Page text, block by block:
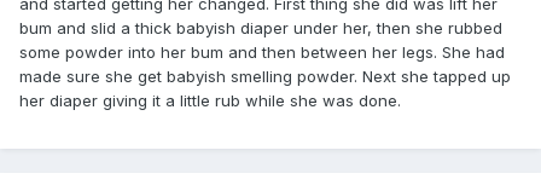
bum and slid a thick babyish diaper under her, then she rubbed
some powder into her bum and then between her legs. She had
made sure she get babyish smelling powder. Next she tapped up
her diaper giving it a little rub while she was done.